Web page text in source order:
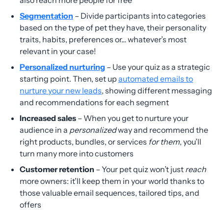
Segmentation – Divide participants into categories
based on the type of pet they have, their personality
traits, habits, preferences or… whatever’s most
relevant in your case!
Personalized nurturing – Use your quiz as a strategic
starting point. Then, set up automated emails to
nurture your new leads, showing different messaging
and recommendations for each segment
Increased sales – When you get to nurture your
audience in a personalizedway and recommend the
right products, bundles, or services for them, you’ll
turn many more into customers
Customer retention – Your pet quiz won’t just reach
more owners: it’ll keep them in your world thanks to
those valuable email sequences, tailored tips, and
offers